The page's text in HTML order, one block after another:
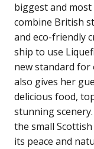
biggest and
combine British
and eco-friendly
ship to use
new standard for
also gives her
delicious food,
stunning
the small
its peace and